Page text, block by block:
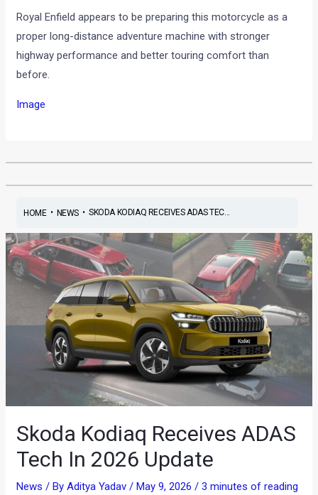
Royal Enfield appears to be preparing this motorcycle as a
proper long-distance adventure machine with stronger
highway performance and better touring comfort than
before.
Image
HOME• NEWS• SKODA KODIAQ RECEIVES ADAS TEC...
Skoda Kodiaq Receives ADAS
Tech In 2026 Update
News / ByAditya Yadav/May 9, 2026/3 minutes of reading